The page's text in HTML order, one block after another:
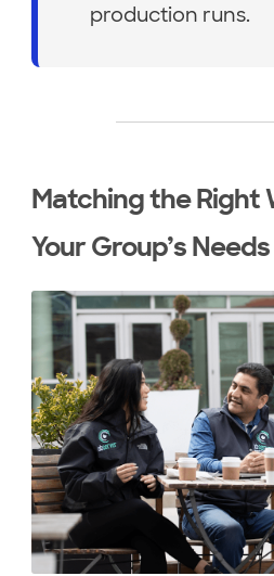
production runs.
Matching the Right
Your Group’s Needs